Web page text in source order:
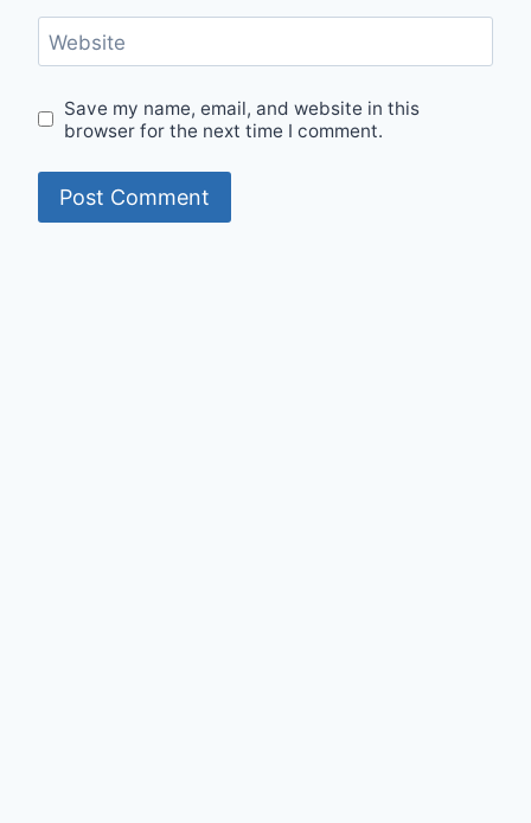
Website
Save my name, email, and website in this
browser for the next time I comment.